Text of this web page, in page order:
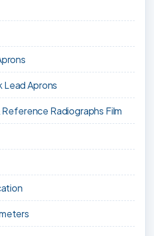
Lead Aprons
Radiographs Film